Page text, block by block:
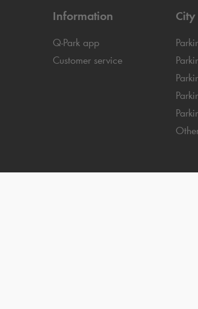
Information
Q-Park app
Customer service